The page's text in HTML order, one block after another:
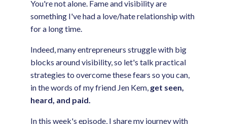
You're not alone. Fame and visibility are
something I've had a love/hate relationship with
for a long time.
Indeed, many entrepreneurs struggle with big
blocks around visibility, so let's talk practical
strategies to overcome these fears so you can,
in the words of my friend Jen Kem, get seen,
heard, and paid.
In this week's episode, I share my journey with